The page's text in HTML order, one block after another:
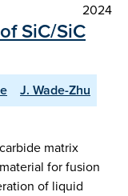
2024
SiC/SiC
J. Wade-Zhu
matrix
for fusion
of liquid